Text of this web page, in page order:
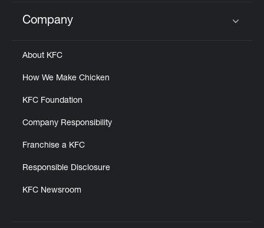
Click to expand or collapse content
Company
About KFC
How We Make Chicken
KFC Foundation
Company Responsibility
Franchise a KFC
Responsible Disclosure
KFC Newsroom